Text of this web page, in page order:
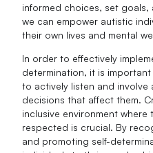
informed choices, set goals,
we can empower autistic
their own lives and mental
In order to effectively
determination, it is
to actively listen and involve
decisions that affect them.
inclusive environment
respected is crucial. By
and promoting self-